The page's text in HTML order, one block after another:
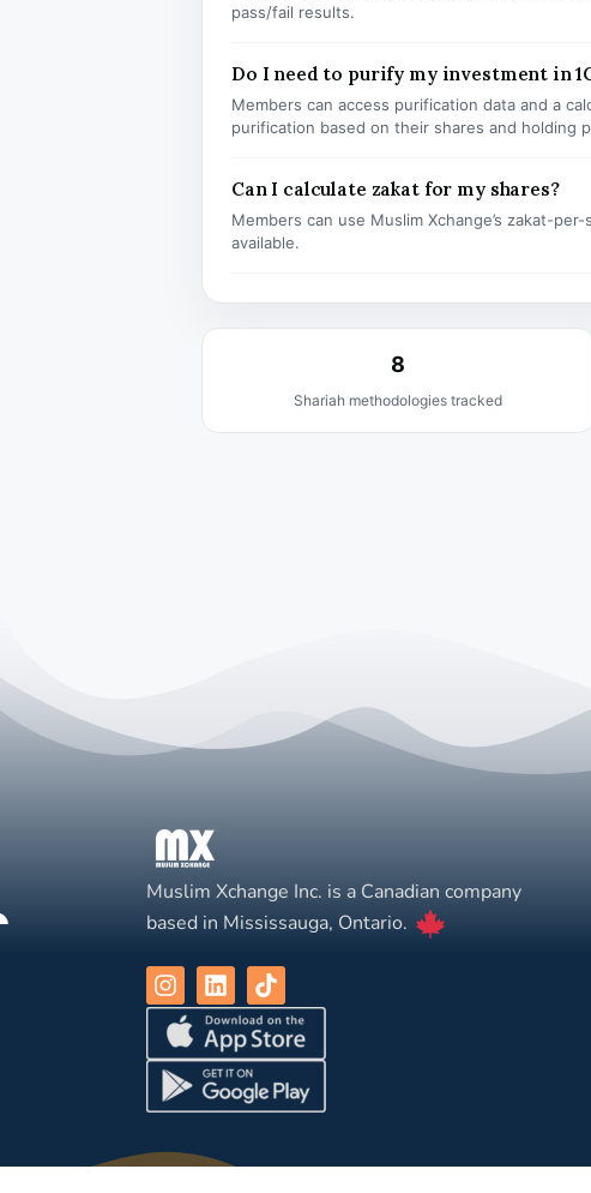
pass/fail results.
Do I need to purify my investment in
Members can access purification data and a
purification based on their shares and holding
Can I calculate zakat for my shares?
Members can use Muslim Xchange’s zakat-
available.
8
Shariah methodologies tracked
Muslim Xchange Inc. is a Canadian company
based in Mississauga, Ontario.